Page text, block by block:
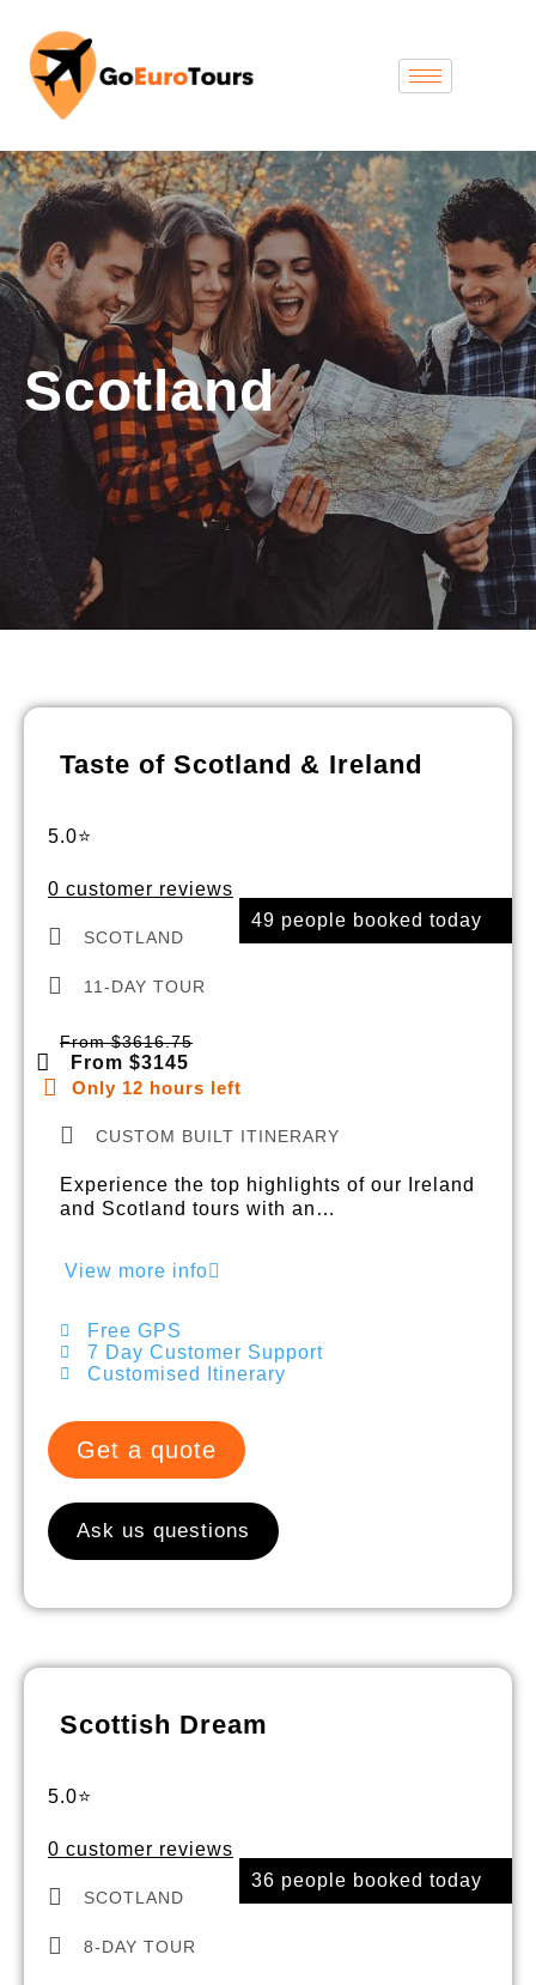
Scotland
49 people booked today
Taste of Scotland & Ireland
5.0⭐
0 customer reviews
SCOTLAND
11-DAY TOUR
From $3616.75
From $3145
Only 12 hours left
CUSTOM BUILT ITINERARY
Experience the top highlights of our Ireland
and Scotland tours with an…
View more info
Free GPS
7 Day Customer Support
Customised Itinerary
Get a quote
Ask us questions
36 people booked today
Scottish Dream
5.0⭐
0 customer reviews
SCOTLAND
8-DAY TOUR